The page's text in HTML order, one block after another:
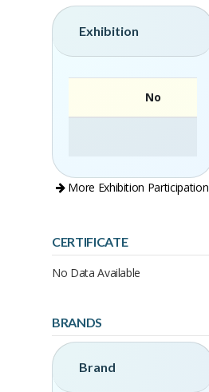
Exhibition
No
More Exhibition Participation
CERTIFICATE
No Data Available
BRANDS
Brand